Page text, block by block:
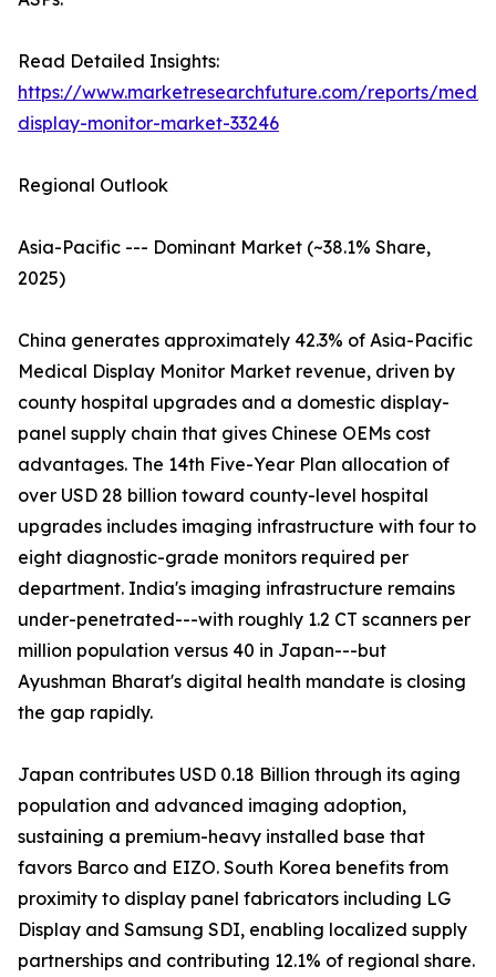
Read Detailed Insights:
https://www.marketresearchfuture.com/reports/
display-monitor-market-33246
Regional Outlook
Asia-Pacific --- Dominant Market (~38.1% Share,
2025)
China generates approximately 42.3% of Asia-Pacific
Medical Display Monitor Market revenue, driven by
county hospital upgrades and a domestic display-
panel supply chain that gives Chinese OEMs cost
advantages. The 14th Five-Year Plan allocation of
over USD 28 billion toward county-level hospital
upgrades includes imaging infrastructure with four to
eight diagnostic-grade monitors required per
department. India's imaging infrastructure remains
under-penetrated---with roughly 1.2 CT scanners per
million population versus 40 in Japan---but
Ayushman Bharat's digital health mandate is closing
the gap rapidly.
Japan contributes USD 0.18 Billion through its aging
population and advanced imaging adoption,
sustaining a premium-heavy installed base that
favors Barco and EIZO. South Korea benefits from
proximity to display panel fabricators including LG
Display and Samsung SDI, enabling localized supply
partnerships and contributing 12.1% of regional share.